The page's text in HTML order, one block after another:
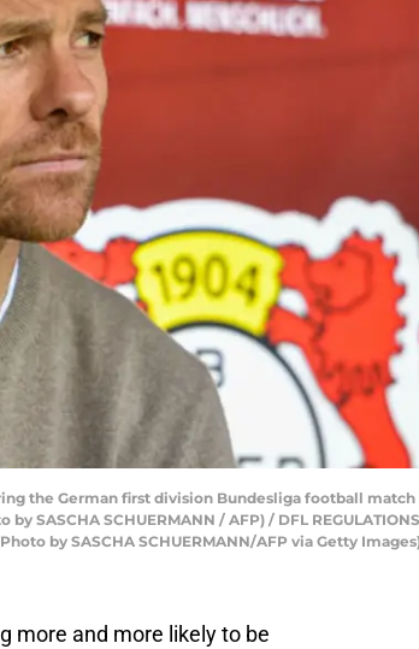
the German first division Bundesliga football
SASCHA SCHUERMANN / AFP) / DFL
by SASCHA SCHUERMANN/AFP via Getty
more and more likely to be